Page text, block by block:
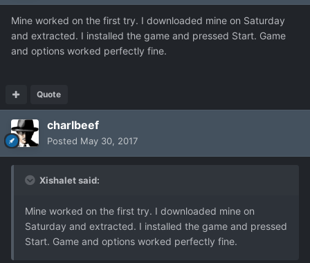
Mine worked on the first try. I downloaded mine on Saturday
and extracted. I installed the game and pressed Start. Game
and options worked perfectly fine.
Quote
charlbeef
Posted May 30, 2017
Xishalet said:
Mine worked on the first try. I downloaded mine on
Saturday and extracted. I installed the game and pressed
Start. Game and options worked perfectly fine.